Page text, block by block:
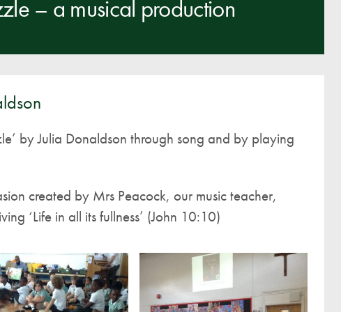
A UNICEF Rights Respecting School
Governor Meetings and Minutes
– a musical production
by Julia Donaldson through song and by playing
created by Mrs Peacock, our music teacher,
‘Life in all its fullness’ (John 10:10)